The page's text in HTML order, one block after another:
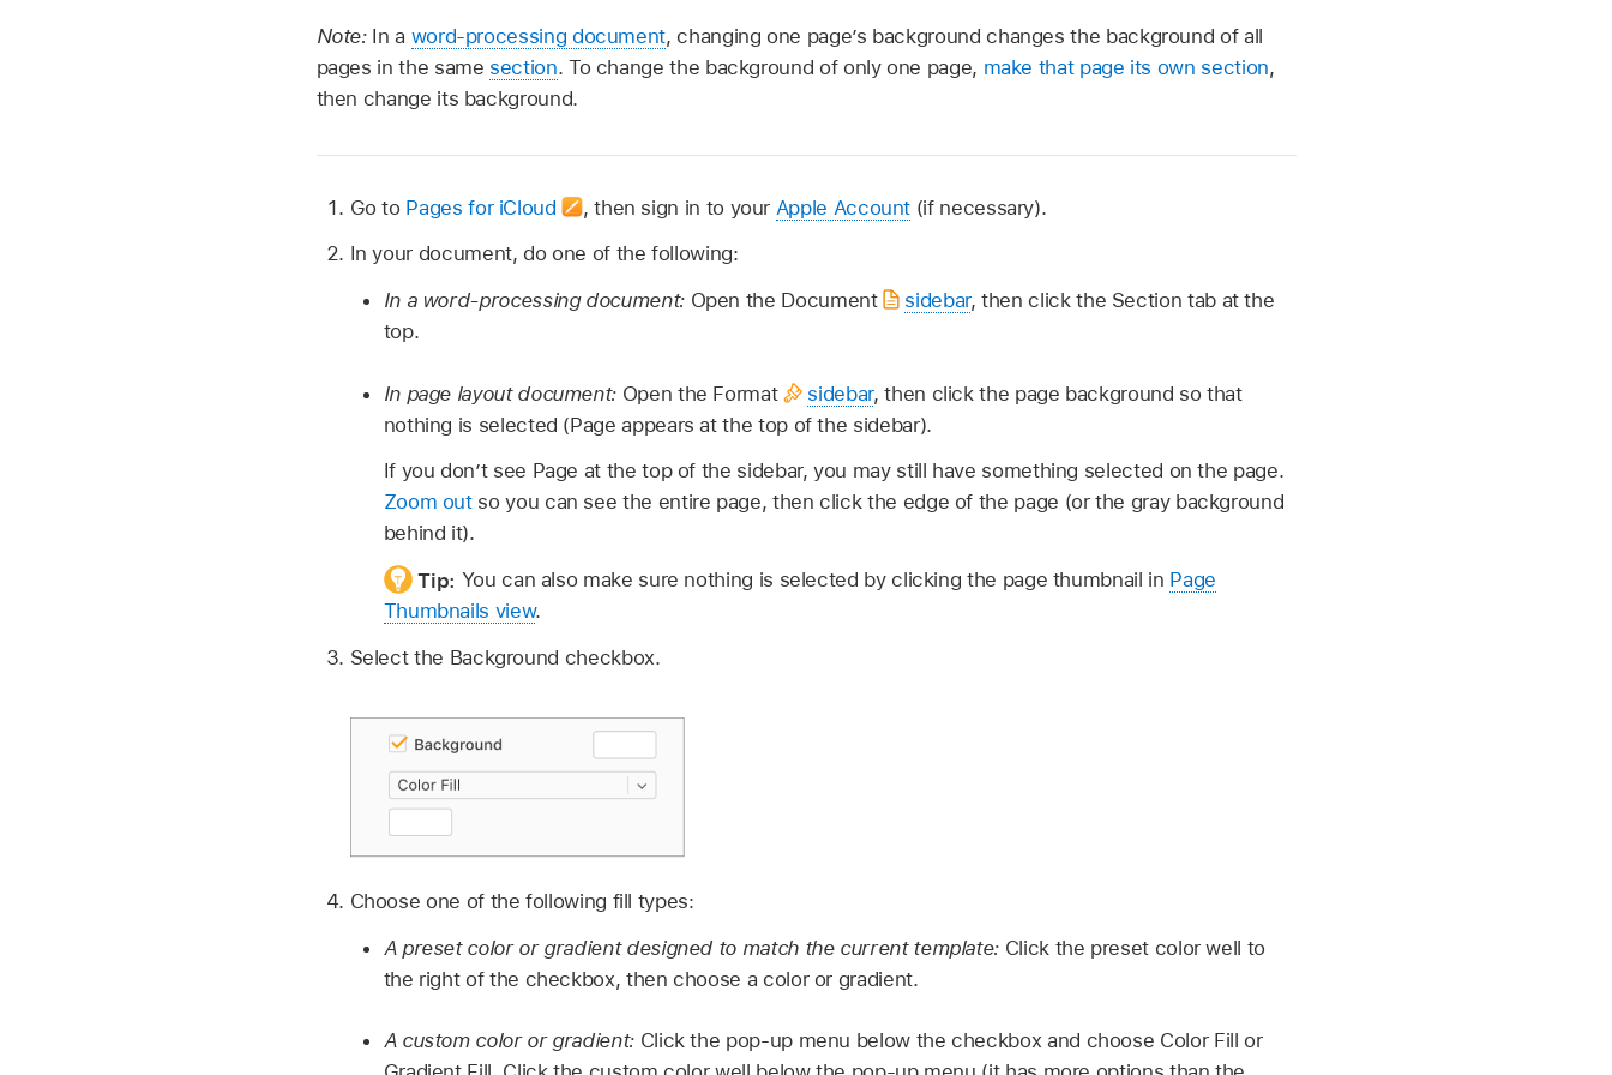
Note: In a word-processing document, changing one page’s background changes the background of all
pages in the same section. To change the background of only one page, make that page its own section,
then change its background.
Go to Pages for iCloud ,then sign in to your Apple Account (if necessary).
In your document, do one of the following:
In a word-processing document: Open the Document sidebar, then click the Section tab at the
top.
In page layout document: Open the Format sidebar, then click the page background so that
nothing is selected (Page appears at the top of the sidebar).
If you don’t see Page at the top of the sidebar, you may still have something selected on the page.
Zoom outso you can see the entire page, then click the edge of the page (or the gray background
behind it).
Tip: You can also make sure nothing is selected by clicking the page thumbnail in Page
Thumbnails view.
Select the Background checkbox.
Choose one of the following fill types:
A preset color or gradient designed to match the current template: Click the preset color well to
the right of the checkbox, then choose a color or gradient.
A custom color or gradient: Click the pop-up menu below the checkbox and choose Color Fill or